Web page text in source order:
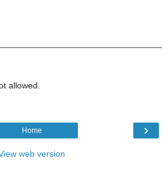
allowed.
›
Home
web version